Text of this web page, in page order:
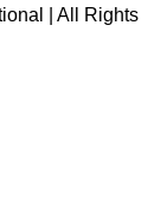
| All Rights